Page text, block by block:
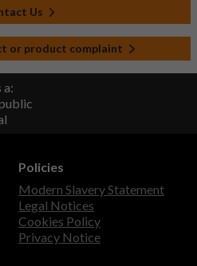
Us
or product complaint
Policies
Modern Slavery Statement
Legal Notices
Cookies Policy
Privacy Notice